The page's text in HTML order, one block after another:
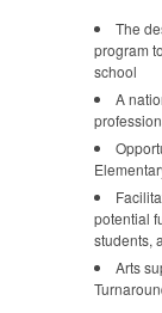
The
program
school
A
potential
students,
Arts